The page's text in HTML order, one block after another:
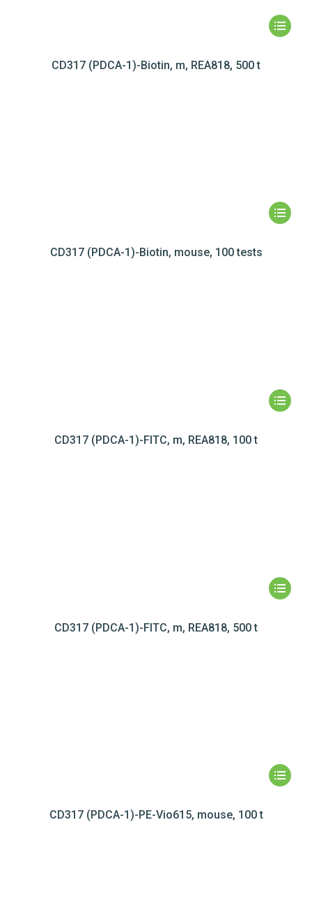
CD317 (PDCA-1)-Biotin, m, REA818, 500 t
CD317 (PDCA-1)-Biotin, mouse, 100 tests
CD317 (PDCA-1)-FITC, m, REA818, 100 t
CD317 (PDCA-1)-FITC, m, REA818, 500 t
CD317 (PDCA-1)-PE-Vio615, mouse, 100 t